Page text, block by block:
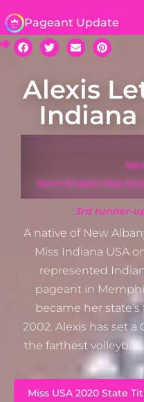
Pageant Update
Alexis
Indiana
Semi-finalist Miss
3rd runner-
A native of New
Miss Indiana USA
represented
pageant in
became her
2002. Alexis has set
the farthest
Miss USA 2020 State